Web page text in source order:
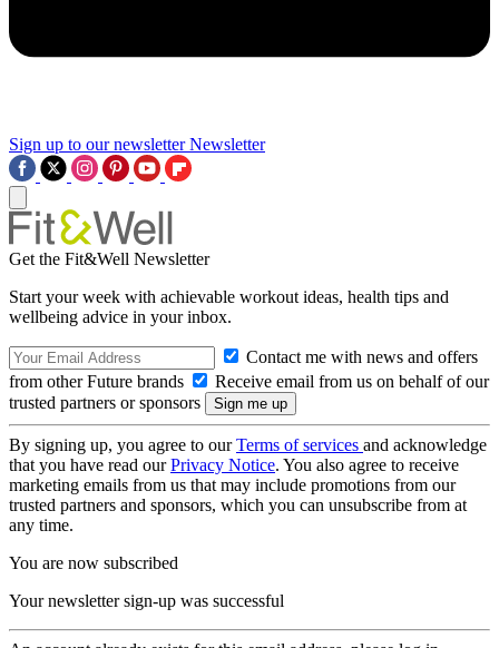
Sign up to our newsletter Newsletter
Get the Fit&Well Newsletter
Start your week with achievable workout ideas, health tips and
wellbeing advice in your inbox.
Contact me with news and offers
from other Future brands
Receive email from us on behalf of our
trusted partners or sponsors
By signing up, you agree to ourTerms of services and acknowledge
that you have read ourPrivacy Notice. You also agree to receive
marketing emails from us that may include promotions from our
trusted partners and sponsors, which you can unsubscribe from at
any time.
You are now subscribed
Your newsletter sign-up was successful